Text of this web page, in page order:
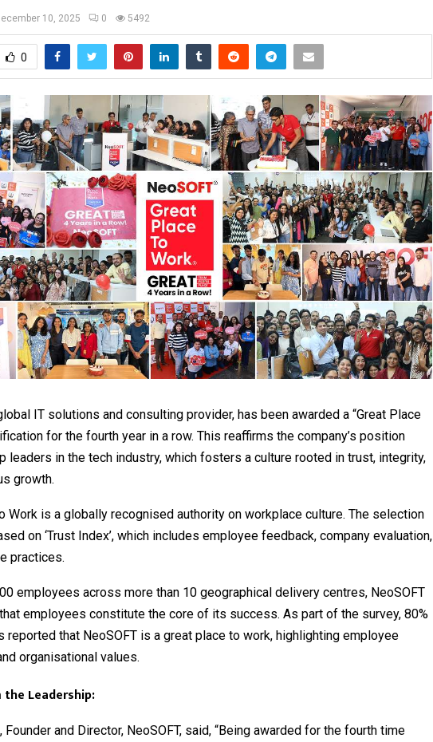
10, 2025 0 5492
0
IT solutions and consulting provider, has been awarded a “Great Place
for the fourth year in a row. This reaffirms the company’s position
leaders in the tech industry, which fosters a culture rooted in trust, integrity,
growth.
Work is a globally recognised authority on workplace culture. The selection
on ‘Trust Index’, which includes employee feedback, company evaluation,
practices.
employees across more than 10 geographical delivery centres, NeoSOFT
employees constitute the core of its success. As part of the survey, 80%
reported that NeoSOFT is a great place to work, highlighting employee
organisational values.
Leadership:
Founder and Director, NeoSOFT, said, “Being awarded for the fourth time